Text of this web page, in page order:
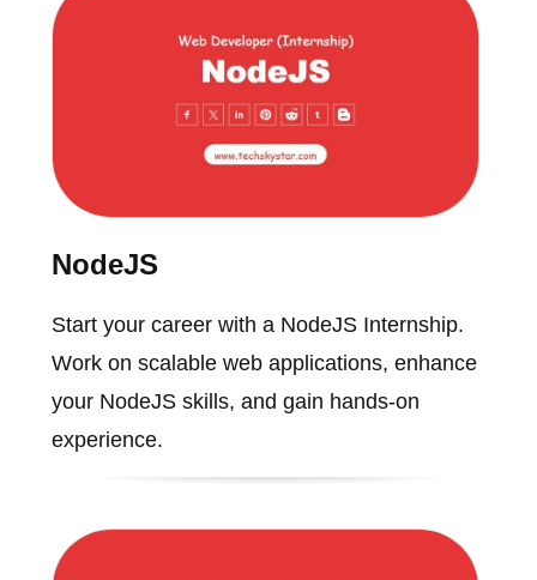
NodeJS
Start your career with a NodeJS Internship.
Work on scalable web applications, enhance
your NodeJS skills, and gain hands-on
experience.